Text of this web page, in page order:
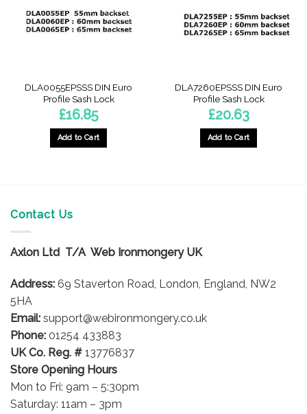
DLA0055EPSSS DIN Euro
Profile Sash Lock
£16.85
Add to Cart
DLA7260EPSSS DIN Euro
Profile Sash Lock
£20.63
Add to Cart
Contact Us
Axlon Ltd T/A Web Ironmongery UK
Address: 69 Staverton Road, London, England, NW2
5HA
Email: support@webironmongery.co.uk
Phone: 01254 433883
UK Co. Reg. # 13776837
Store Opening Hours
Mon to Fri: 9am – 5:30pm
Saturday: 11am – 3pm